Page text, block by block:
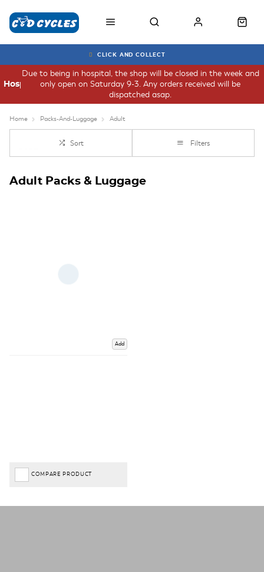
CLICK AND COLLECT
Due to being in hospital, the shop will be closed in the week and
only open on Saturday 9-3. Any orders received will be
dispatched asap.
Hospital
Home Packs-And-Luggage Adult
Sort Filters
Adult Packs & Luggage
Add
COMPARE PRODUCT